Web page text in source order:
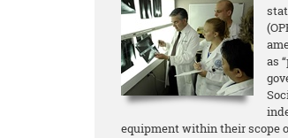
as
equipment within their scope